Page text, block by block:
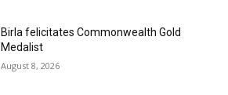
Birla felicitates Commonwealth Gold
Medalist
August 8, 2026